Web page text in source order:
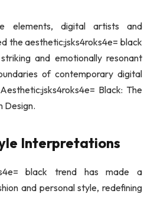
elements, digital artists and
the aesthetic:jsks4roks4e= black
and emotionally resonant
of contemporary digital
Black: The
Design.
Interpretations
black trend has made a
and personal style, redefining